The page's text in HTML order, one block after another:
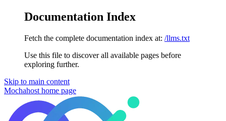
Documentation Index
Fetch the complete documentation index at: /llms.txt
Use this file to discover all available pages before
exploring further.
Skip to main content
Mochahost home page